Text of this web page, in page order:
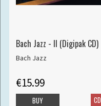
Bach Jazz - II (Digipak CD)
Bach Jazz
€15.99
CD
BUY